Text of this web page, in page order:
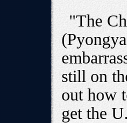
"The
still on
out how
get the